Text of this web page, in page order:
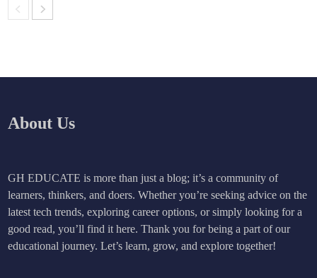
About Us
GH EDUCATE is more than just a blog; it’s a community of
learners, thinkers, and doers. Whether you’re seeking advice on the
latest tech trends, exploring career options, or simply looking for a
good read, you’ll find it here. Thank you for being a part of our
educational journey. Let’s learn, grow, and explore together!